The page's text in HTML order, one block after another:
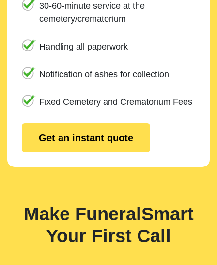
30-60-minute service at the
cemetery/crematorium
Handling all paperwork
Notification of ashes for collection
Fixed Cemetery and Crematorium Fees
Get an instant quote
Make FuneralSmart
Your First Call